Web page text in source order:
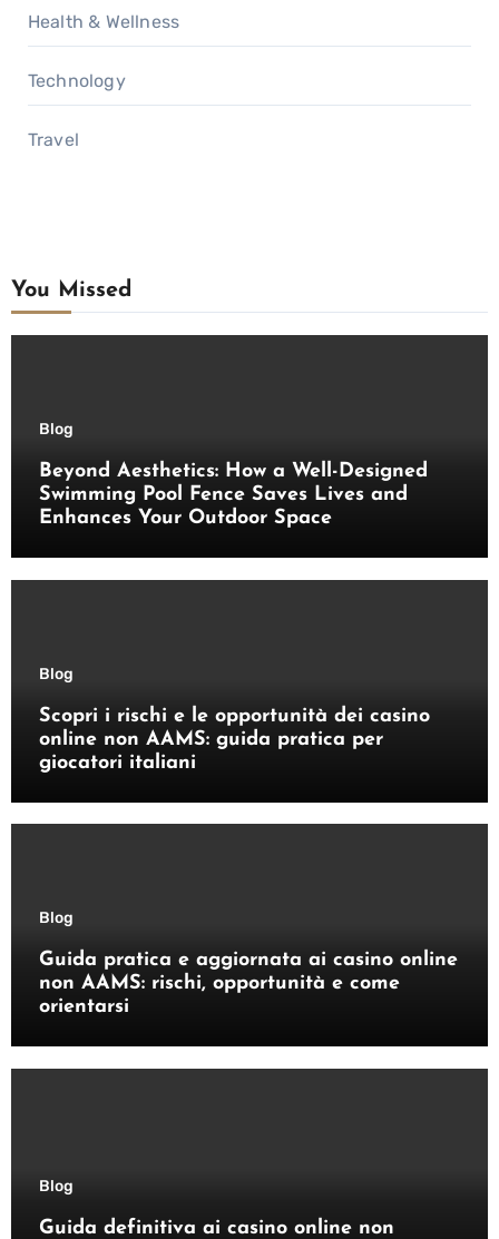
Health & Wellness
Technology
Travel
You Missed
Blog
Beyond Aesthetics: How a Well-Designed
Swimming Pool Fence Saves Lives and
Enhances Your Outdoor Space
Blog
Scopri i rischi e le opportunità dei casino
online non AAMS: guida pratica per
giocatori italiani
Blog
Guida pratica e aggiornata ai casino online
non AAMS: rischi, opportunità e come
orientarsi
Blog
Guida definitiva ai casino online non